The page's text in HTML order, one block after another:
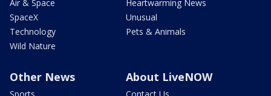
Air & Space
SpaceX
Technology
Wild Nature
Heartwarming News
Unusual
Pets & Animals
Other News About LiveNOW